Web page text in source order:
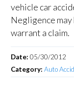
vehicle car
Negligence
warrant a claim.
Date:05/30/2012
Category:Auto